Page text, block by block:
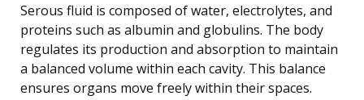
Serous fluid is composed of water, electrolytes, and
proteins such as albumin and globulins. The body
regulates its production and absorption to maintain
a balanced volume within each cavity. This balance
ensures organs move freely within their spaces.